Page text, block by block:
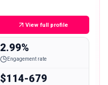
View full profile
2.99%
Engagement rate
$114-679